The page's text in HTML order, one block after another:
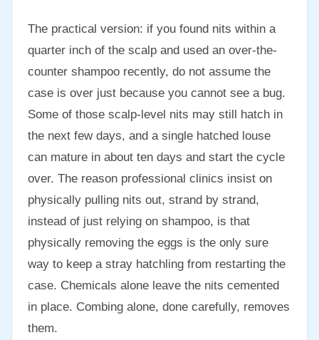
The practical version: if you found nits within a
quarter inch of the scalp and used an over-the-
counter shampoo recently, do not assume the
case is over just because you cannot see a bug.
Some of those scalp-level nits may still hatch in
the next few days, and a single hatched louse
can mature in about ten days and start the cycle
over. The reason professional clinics insist on
physically pulling nits out, strand by strand,
instead of just relying on shampoo, is that
physically removing the eggs is the only sure
way to keep a stray hatchling from restarting the
case. Chemicals alone leave the nits cemented
in place. Combing alone, done carefully, removes
them.